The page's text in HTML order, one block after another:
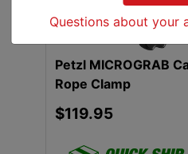
Petzl MICROGRAB
Rope Clamp
$119.95
Questions about your